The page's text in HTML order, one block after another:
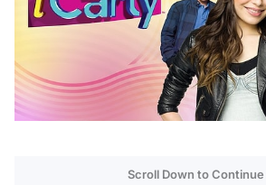
Scroll Down to Continue